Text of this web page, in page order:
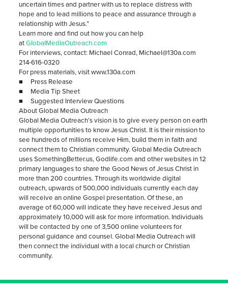
uncertain times and partner with us to replace distress with
hope and to lead millions to peace and assurance through a
relationship with Jesus.”
Learn more and find out how you can help
atGlobalMediaOutreach.com
For interviews, contact: Michael Conrad, Michael@130a.com
214-616-0320
For press materials, visit www.130a.com
■ Press Release
■ Media Tip Sheet
■ Suggested Interview Questions
About Global Media Outreach
Global Media Outreach’s vision is to give every person on earth
multiple opportunities to know Jesus Christ. It is their mission to
see hundreds of millions receive Him, build them in faith and
connect them to Christian community. Global Media Outreach
uses SomethingBetter.us, Godlife.com and other websites in 12
primary languages to share the Good News of Jesus Christ in
more than 200 countries. Through its worldwide digital
outreach, upwards of 500,000 individuals currently each day
will receive an online Gospel presentation. Of these, an
average of 60,000 will indicate they have received Jesus and
approximately 10,000 will ask for more information. Individuals
will be contacted by one of 3,500 online volunteers for
personal guidance and counsel. Global Media Outreach will
then connect the individual with a local church or Christian
community.